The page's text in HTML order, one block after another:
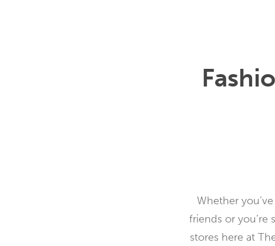
Whether
friends or you’re
stores here at